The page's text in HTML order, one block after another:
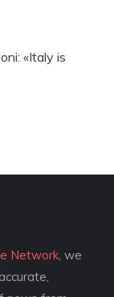
«Italy is
Network , we